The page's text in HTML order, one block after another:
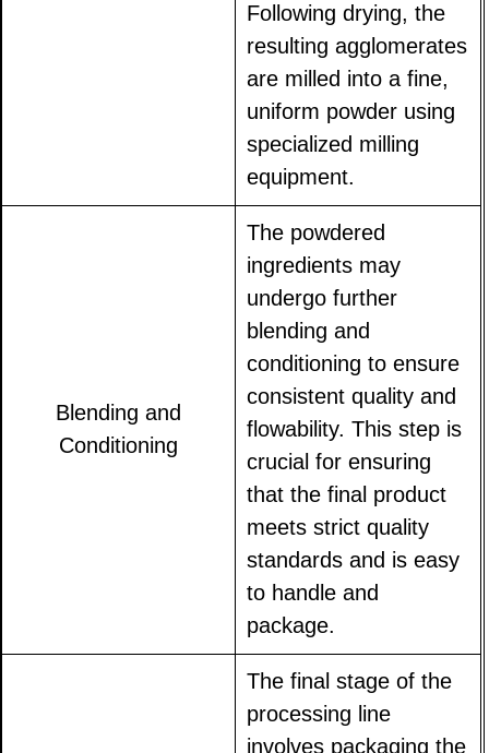
Following drying, the
resulting agglomerates
are milled into a fine,
uniform powder using
specialized milling
equipment.
Blending and
Conditioning
The powdered
ingredients may
undergo further
blending and
conditioning to ensure
consistent quality and
flowability. This step is
crucial for ensuring
that the final product
meets strict quality
standards and is easy
to handle and
package.
The final stage of the
processing line
involves packaging the